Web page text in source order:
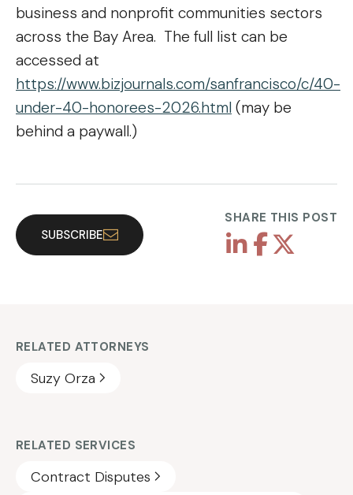
business and nonprofit communities sectors
across the Bay Area. The full list can be
accessed at
https://www.bizjournals.com/sanfrancisco/c/40-
under-40-honorees-2026.html (may be
behind a paywall.)
SUBSCRIBE
SHARE THIS POST
RELATED ATTORNEYS
Suzy Orza
RELATED SERVICES
Contract Disputes